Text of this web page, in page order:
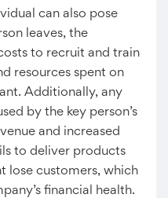
can also pose
leaves, the
to recruit and train
resources spent on
Additionally, any
by the key person’s
and increased
to deliver products
lose customers, which
financial health.